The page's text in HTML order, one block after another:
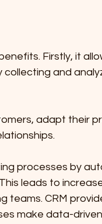
Firstly, it
and
adapt their
processes by
leads to
teams. CRM
make data-